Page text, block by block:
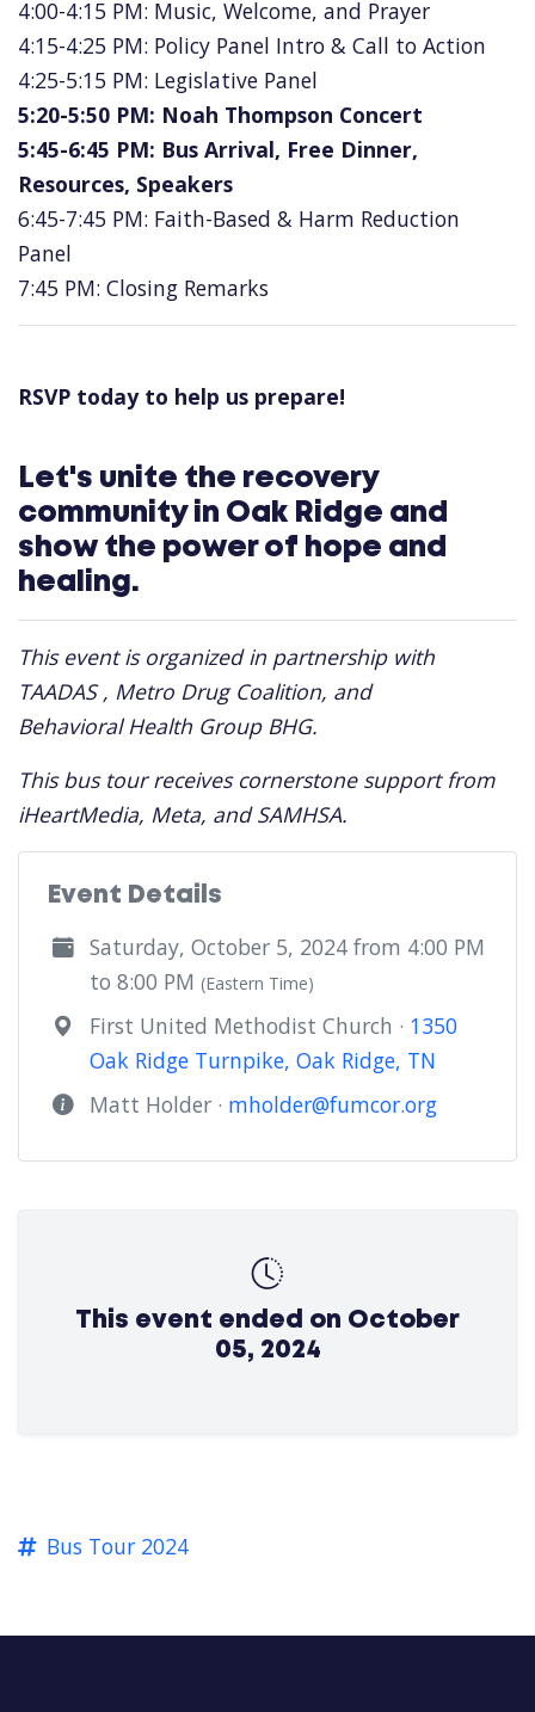
4:00-4:15 PM: Music, Welcome, and Prayer
4:15-4:25 PM: Policy Panel Intro & Call to Action
4:25-5:15 PM: Legislative Panel
5:20-5:50 PM: Noah Thompson Concert
5:45-6:45 PM: Bus Arrival, Free Dinner,
Resources, Speakers
6:45-7:45 PM: Faith-Based & Harm Reduction
Panel
7:45 PM: Closing Remarks
RSVP today to help us prepare!
Let's unite the recovery
community in Oak Ridge and
show the power of hope and
healing.
This event is organized in partnership with
TAADAS , Metro Drug Coalition, and
Behavioral Health Group BHG.
This bus tour receives cornerstone support from
iHeartMedia, Meta, and SAMHSA.
Event Details
Saturday, October 5, 2024 from 4:00 PM
to 8:00 PM (Eastern Time)
First United Methodist Church · 1350
Oak Ridge Turnpike, Oak Ridge, TN
Matt Holder · mholder@fumcor.org
This event ended on October
05, 2024
Bus Tour 2024